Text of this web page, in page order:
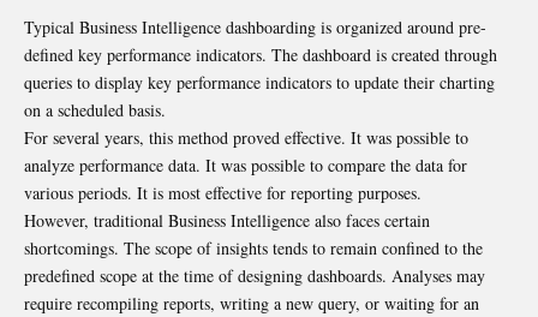
Typical Business Intelligence dashboarding is organized around pre-
defined key performance indicators. The dashboard is created through
queries to display key performance indicators to update their charting
on a scheduled basis.
For several years, this method proved effective. It was possible to
analyze performance data. It was possible to compare the data for
various periods. It is most effective for reporting purposes.
However, traditional Business Intelligence also faces certain
shortcomings. The scope of insights tends to remain confined to the
predefined scope at the time of designing dashboards. Analyses may
require recompiling reports, writing a new query, or waiting for an